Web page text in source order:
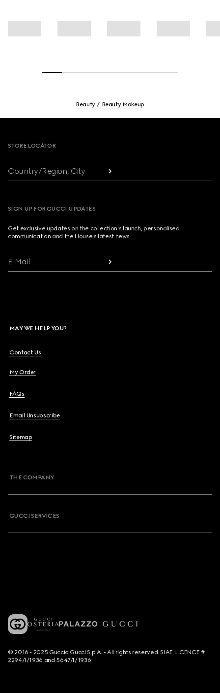
Beauty Beauty Makeup
STORE LOCATOR
Country/Region, City
SIGN UP FOR GUCCI UPDATES
Get exclusive updates on the collection's launch, personalised
communication and the House's latest news.
E-Mail
MAY WE HELP YOU?
Contact Us
My Order
FAQs
Email Unsubscribe
Sitemap
THE COMPANY
GUCCI SERVICES
© 2016 - 2025 Guccio Gucci S.p.A. - All rights reserved. SIAE LICENCE #
2294/I/1936 and 5647/I/1936